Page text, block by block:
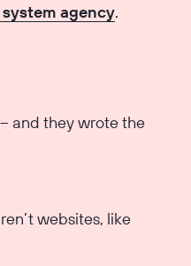
agency.
and they wrote the
websites, like